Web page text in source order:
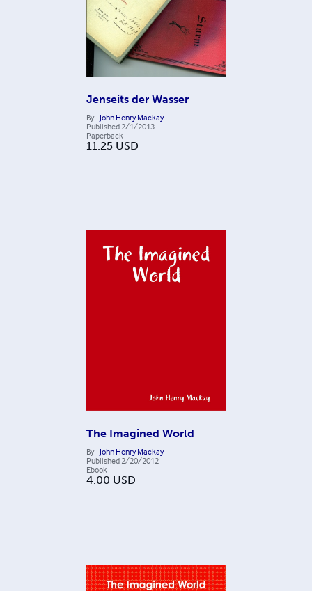
Jenseits der Wasser
By John Henry Mackay
Published 2/1/2013
Paperback
11.25 USD
The Imagined World
By John Henry Mackay
Published 2/20/2012
Ebook
4.00 USD